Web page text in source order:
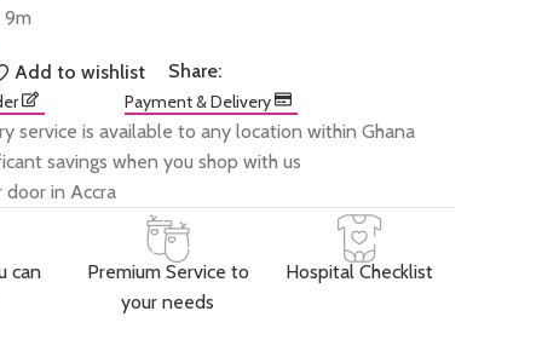
9m
Add to wishlist Share:
Payment & Delivery
service is available to any location within Ghana
savings when you shop with us
door in Accra
can
Premium Service to
your needs
Hospital Checklist